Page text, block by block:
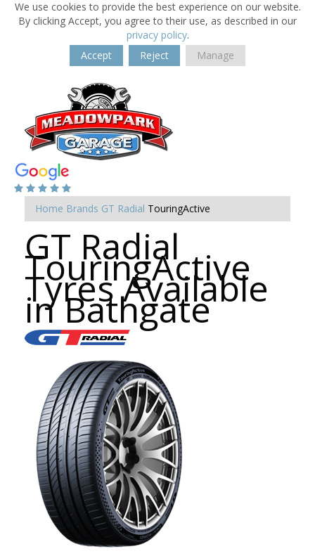
We use cookies to provide the best experience on our website.
By clicking Accept, you agree to their use, as described in our
privacy policy.
Accept
Reject Manage
Home Brands GT Radial TouringActive
GT Radial
TouringActive
Tyres Available
in Bathgate